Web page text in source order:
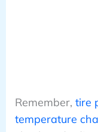
Remember, tire
temperature